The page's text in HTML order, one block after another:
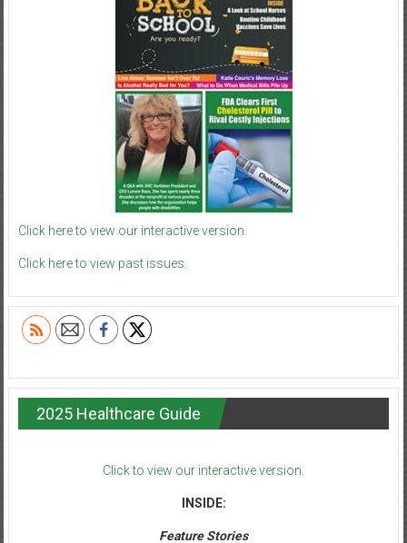
Click here to view our interactive version.
Click here to view past issues.
2025 Healthcare Guide
Click to view our interactive version.
INSIDE:
Feature Stories